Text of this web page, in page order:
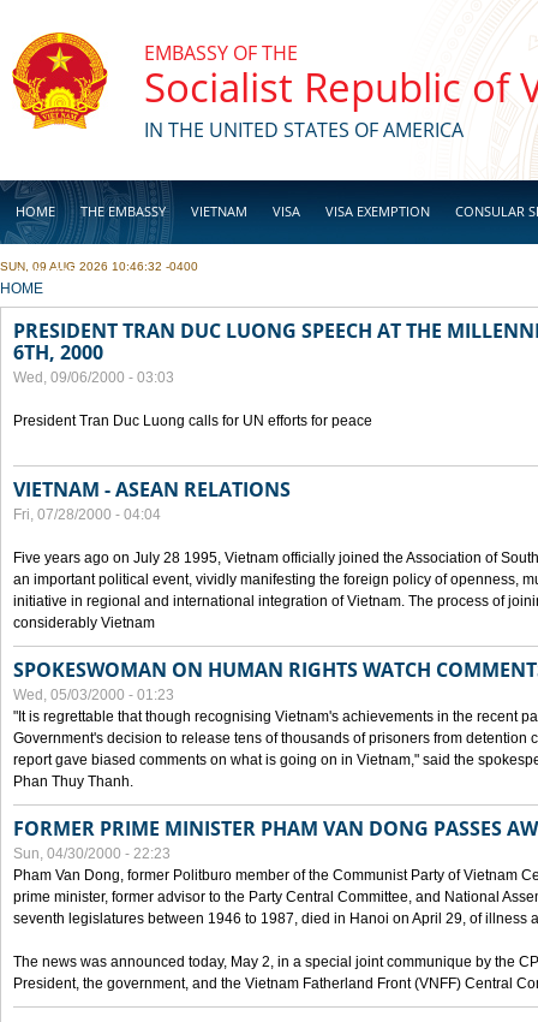
EMBASSY OF THE
Socialist Republic of
IN THE UNITED STATES OF AMERICA
HOME THE EMBASSY VIETNAM VISA VISA EXEMPTION CONSULAR
BUSINESS
SUN, 09 AUG 2026 10:46:32 -0400
YOU ARE HERE
HOME
PRESIDENT TRAN DUC LUONG SPEECH AT THE
6TH, 2000
Wed, 09/06/2000 - 03:03
President Tran Duc Luong calls for UN efforts for peace
VIETNAM - ASEAN RELATIONS
Fri, 07/28/2000 - 04:04
Five years ago on July 28 1995, Vietnam officially joined the Association of
an important political event, vividly manifesting the foreign policy of openness,
initiative in regional and international integration of Vietnam. The process of
considerably Vietnam
SPOKESWOMAN ON HUMAN RIGHTS WATCH
Wed, 05/03/2000 - 01:23
"It is regrettable that though recognising Vietnam's achievements in the recent
Government's decision to release tens of thousands of prisoners from detention
report gave biased comments on what is going on in Vietnam," said the
Phan Thuy Thanh.
FORMER PRIME MINISTER PHAM VAN DONG PASSES
Sun, 04/30/2000 - 22:23
Pham Van Dong, former Politburo member of the Communist Party of Vietnam
prime minister, former advisor to the Party Central Committee, and National
seventh legislatures between 1946 to 1987, died in Hanoi on April 29, of illness
The news was announced today, May 2, in a special joint communique by the
President, the government, and the Vietnam Fatherland Front (VNFF) Central